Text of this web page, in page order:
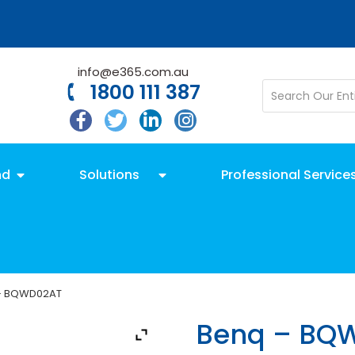
info@e365.com.au
1800 111 387
Solutions Professional
BQWD02AT
Benq –